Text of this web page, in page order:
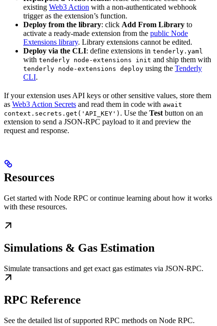
existing Web3 Action with a non-authenticated webhook
trigger as the extension’s function.
Deploy from the library: click Add From Library to
activate a ready-made extension from the public Node
Extensions library. Library extensions cannot be edited.
Deploy via the CLI: define extensions in tenderly.yaml
with tenderly node-extensions init and ship them with
tenderly node-extensions deploy using the Tenderly
CLI.
If your extension uses API keys or other sensitive values, store them
as Web3 Action Secrets and read them in code with await
context.secrets.get('API_KEY') . Use the Testbutton on an
extension to send a JSON-RPC payload to it and preview the
request and response.
Resources
Get started with Node RPC or continue learning about how it works
with these resources.
Simulations & Gas Estimation
Simulate transactions and get exact gas estimates via JSON-RPC.
RPC Reference
See the detailed list of supported RPC methods on Node RPC.